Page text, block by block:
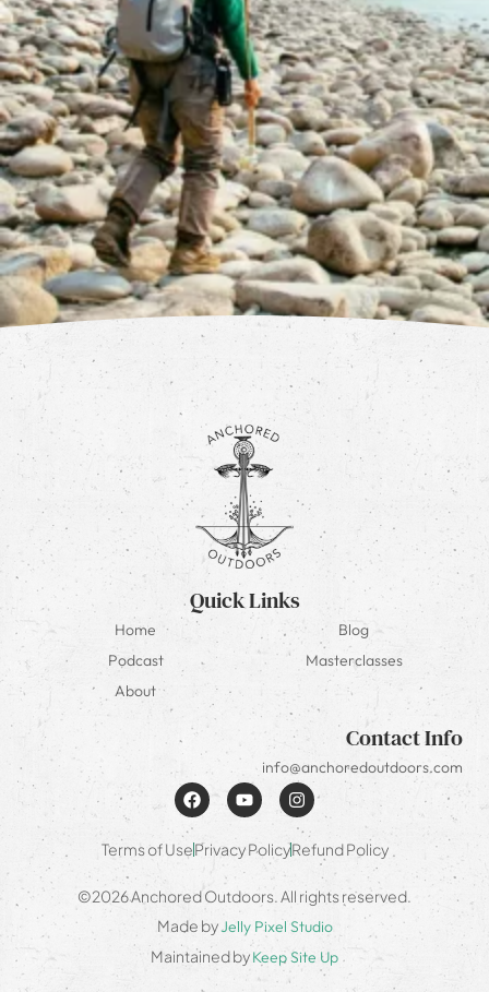
Quick Links
Home
Blog
Podcast
Masterclasses
About
Contact Info
info@anchoredoutdoors.com
Terms of UsePrivacy PolicyRefund Policy
©2026 Anchored Outdoors. All rights reserved.
Made byJelly Pixel Studio
Maintained byKeep Site Up